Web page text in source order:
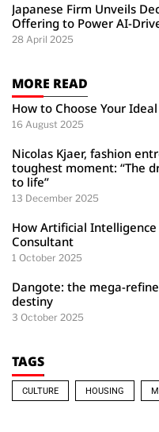
Japanese Firm Unveils
Offering to Power AI-
28 April 2025
MORE READ
How to Choose Your
16 August 2025
Nicolas Kjaer, fashion
toughest moment: “The
to life”
13 December 2025
How Artificial
Consultant
1 October 2025
Dangote: the mega-
destiny
3 October 2025
TAGS
CULTURE HOUSING